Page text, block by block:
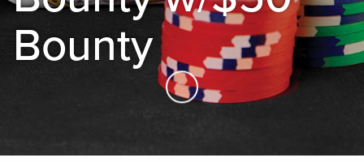
Bounty
Skip to Main Content